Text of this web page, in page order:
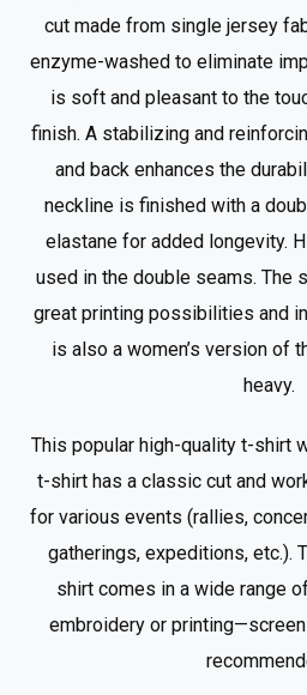
cut made from single jersey
enzyme-washed to eliminate
is soft and pleasant to the
finish. A stabilizing and
and back enhances the
neckline is finished with a
elastane for added longevity.
used in the double seams. The
great printing possibilities and
is also a women’s version of
heavy.
This popular high-quality t-shirt
t-shirt has a classic cut and
for various events (rallies,
gatherings, expeditions, etc.).
shirt comes in a wide range
embroidery or